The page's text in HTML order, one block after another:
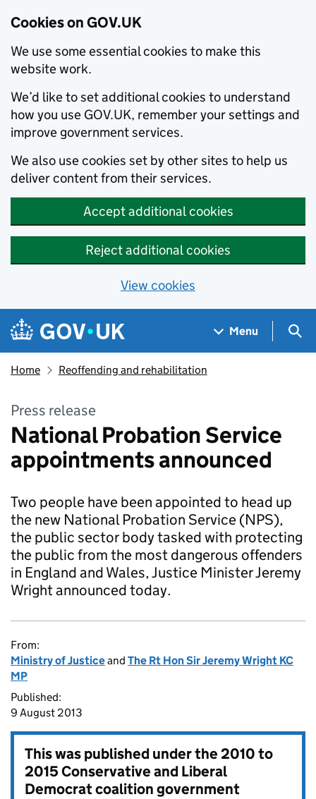
Cookies on GOV.UK
We use some essential cookies to make this
website work.
We’d like to set additional cookies to understand
how you use GOV.UK, remember your settings and
improve government services.
We also use cookies set by other sites to help us
deliver content from their services.
Accept additional cookies
Reject additional cookies
View cookies
Skip to main content
Navigation menu
Menu
Home Reoffending and rehabilitation
Press release
National Probation Service
appointments announced
Two people have been appointed to head up
the new National Probation Service (NPS),
the public sector body tasked with protecting
the public from the most dangerous offenders
in England and Wales, Justice Minister Jeremy
Wright announced today.
From:
Ministry of Justiceand The Rt Hon Sir Jeremy Wright KC
MP
Published:
9 August 2013
This was published under the2010 to
2015 Conservative and Liberal
Democrat coalition government